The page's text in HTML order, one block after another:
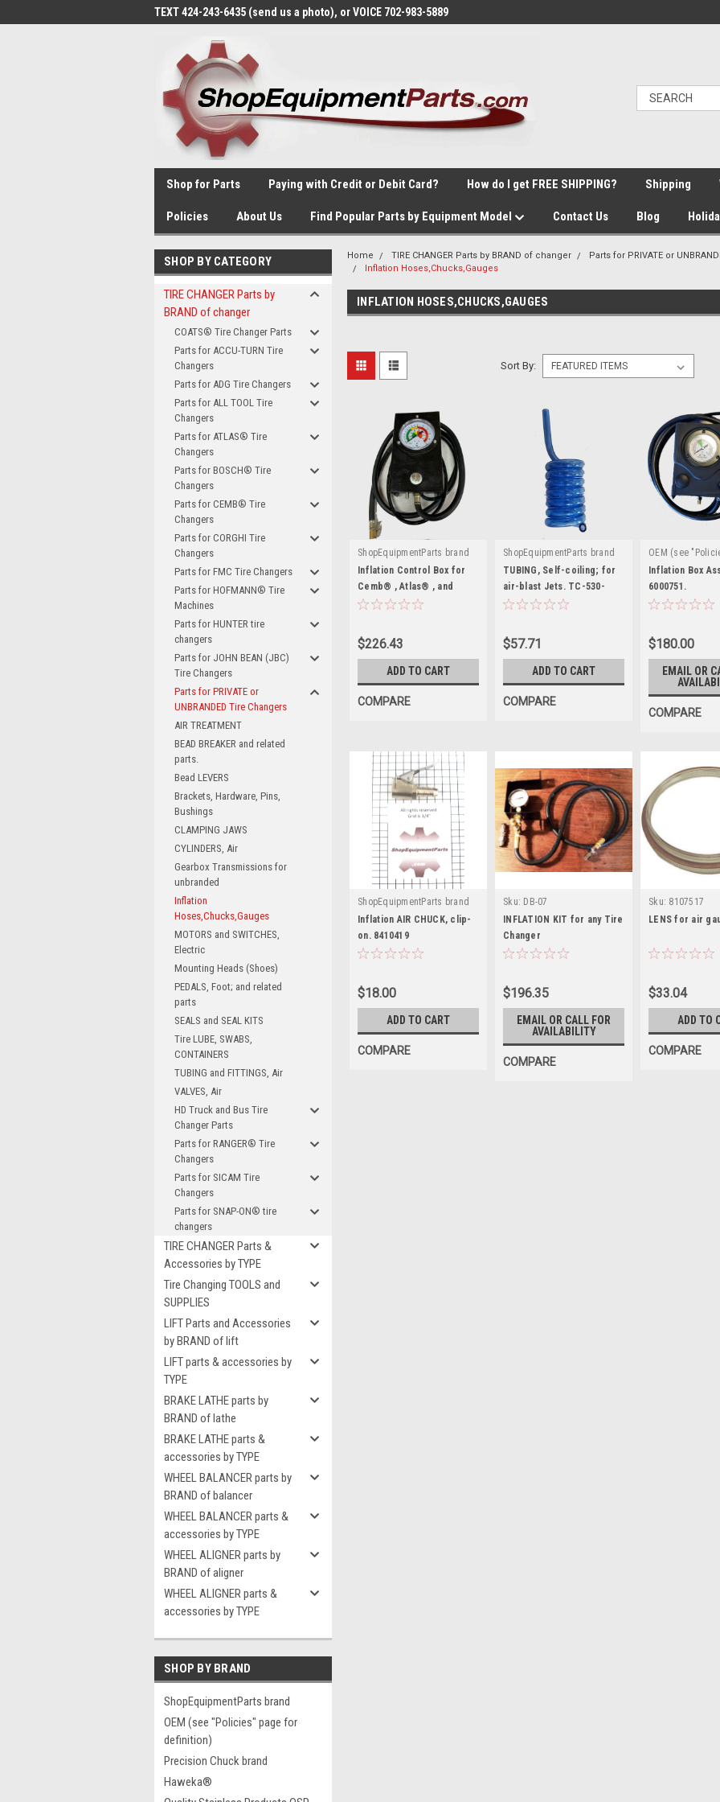
TEXT 424-243-6435 (send us a photo), or VOICE 702-983-5889
Shop for Parts Paying with Credit or Debit Card? How do I get FREE SHIPPING? Shipping
Policies About Us Find Popular Parts by Equipment Model Contact Us Blog
SHOP BY CATEGORY
TIRE CHANGER Parts by
BRAND of changer
COATS® Tire Changer Parts
Parts for ACCU-TURN Tire
Changers
Parts for ADG Tire Changers
Parts for ALL TOOL Tire
Changers
Parts for ATLAS® Tire
Changers
Parts for BOSCH® Tire
Changers
Parts for CEMB® Tire
Changers
Parts for CORGHI Tire
Changers
Parts for FMC Tire Changers
Parts for HOFMANN® Tire
Machines
Parts for HUNTER tire
changers
Parts for JOHN BEAN (JBC)
Tire Changers
Parts for PRIVATE or
UNBRANDED Tire Changers
AIR TREATMENT
BEAD BREAKER and related
parts.
Bead LEVERS
Brackets, Hardware, Pins,
Bushings
CLAMPING JAWS
CYLINDERS, Air
Gearbox Transmissions for
unbranded
Inflation
Hoses,Chucks,Gauges
MOTORS and SWITCHES,
Electric
Mounting Heads (Shoes)
PEDALS, Foot; and related
parts
SEALS and SEAL KITS
Tire LUBE, SWABS,
CONTAINERS
TUBING and FITTINGS, Air
VALVES, Air
HD Truck and Bus Tire
Changer Parts
Parts for RANGER® Tire
Changers
Parts for SICAM Tire
Changers
Parts for SNAP-ON® tire
changers
TIRE CHANGER Parts &
Accessories by TYPE
Tire Changing TOOLS and
SUPPLIES
LIFT Parts and Accessories
by BRAND of lift
LIFT parts & accessories by
TYPE
BRAKE LATHE parts by
BRAND of lathe
BRAKE LATHE parts &
accessories by TYPE
WHEEL BALANCER parts by
BRAND of balancer
WHEEL BALANCER parts &
accessories by TYPE
WHEEL ALIGNER parts by
BRAND of aligner
WHEEL ALIGNER parts &
accessories by TYPE
SHOP BY BRAND
ShopEquipmentParts brand
OEM (see "Policies" page for
definition)
Precision Chuck brand
Haweka®
Home TIRE CHANGER Parts by BRAND of changer
Parts for PRIVATE or
Inflation Hoses,Chucks,Gauges
INFLATION HOSES,CHUCKS,GAUGES
Sort By:
ShopEquipmentParts brand
| Sku: YC22014217A
Inflation Control Box for
Cemb® , Atlas® , and
others. YC22014217A
$226.43
ADD TO CART
COMPARE
ShopEquipmentParts brand
| Sku: 5400922
TUBING, Self-coiling; for
air-blast Jets. TC-530-
9007
$57.71
ADD TO CART
COMPARE
OEM (see
definition) |
Inflation Box
6000751.
$180.00
EMAIL OR
COMPARE
ShopEquipmentParts brand
| Sku: 8410419
Inflation AIR CHUCK, clip-
on. 8410419
$18.00
ADD TO CART
COMPARE
Sku: DB-07
INFLATION KIT for any Tire
Changer
$196.35
EMAIL OR CALL FOR
AVAILABILITY
COMPARE
Sku: 8107517
LENS for air
$33.04
ADD TO
COMPARE